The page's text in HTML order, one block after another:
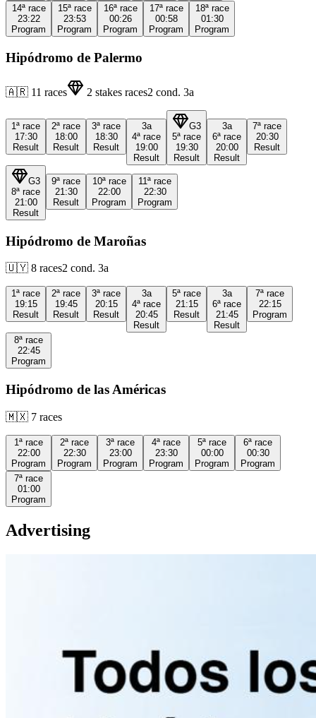
14ª race
23:22
Program
15ª race
23:53
Program
16ª race
00:26
Program
17ª race
00:58
Program
18ª race
01:30
Program
Hipódromo de Palermo
🇦🇷 11 races 2 stakes races2 cond. 3a
1ª race
17:30
Result
2ª race
18:00
Result
3ª race
18:30
Result
3a
4ª race
19:00
Result
G3
5ª race
19:30
Result
3a
6ª race
20:00
Result
7ª race
20:30
Result
G3
8ª race
21:00
Result
9ª race
21:30
Result
10ª race
22:00
Program
11ª race
22:30
Program
Hipódromo de Maroñas
🇺🇾 8 races2 cond. 3a
1ª race
19:15
Result
2ª race
19:45
Result
3ª race
20:15
Result
3a
4ª race
20:45
Result
5ª race
21:15
Result
3a
6ª race
21:45
Result
7ª race
22:15
Program
8ª race
22:45
Program
Hipódromo de las Américas
🇲🇽 7 races
1ª race
22:00
Program
2ª race
22:30
Program
3ª race
23:00
Program
4ª race
23:30
Program
5ª race
00:00
Program
6ª race
00:30
Program
7ª race
01:00
Program
Advertising